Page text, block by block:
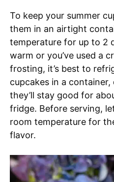
To keep your summer
them in an airtight
temperature for up to 2
warm or you’ve used a
frosting, it’s best to
cupcakes in a
they’ll stay good for
fridge. Before serving,
room temperature for
flavor.